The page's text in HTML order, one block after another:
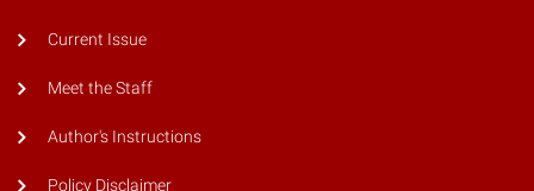
Current Issue
Meet the Staff
Author's Instructions
Policy Disclaimer